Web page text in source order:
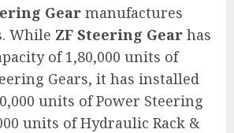
Gear manufactures
While ZF Steering Gear has
of 1,80,000 units of
Gears, it has installed
units of Power Steering
units of Hydraulic Rack &